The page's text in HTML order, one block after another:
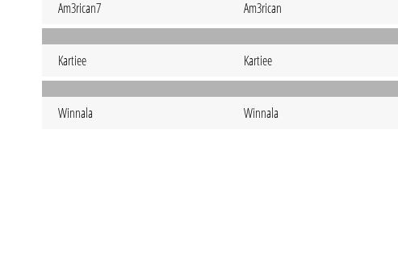
Am3rican7 Am3rican
Kartiee Kartiee
Winnala Winnala